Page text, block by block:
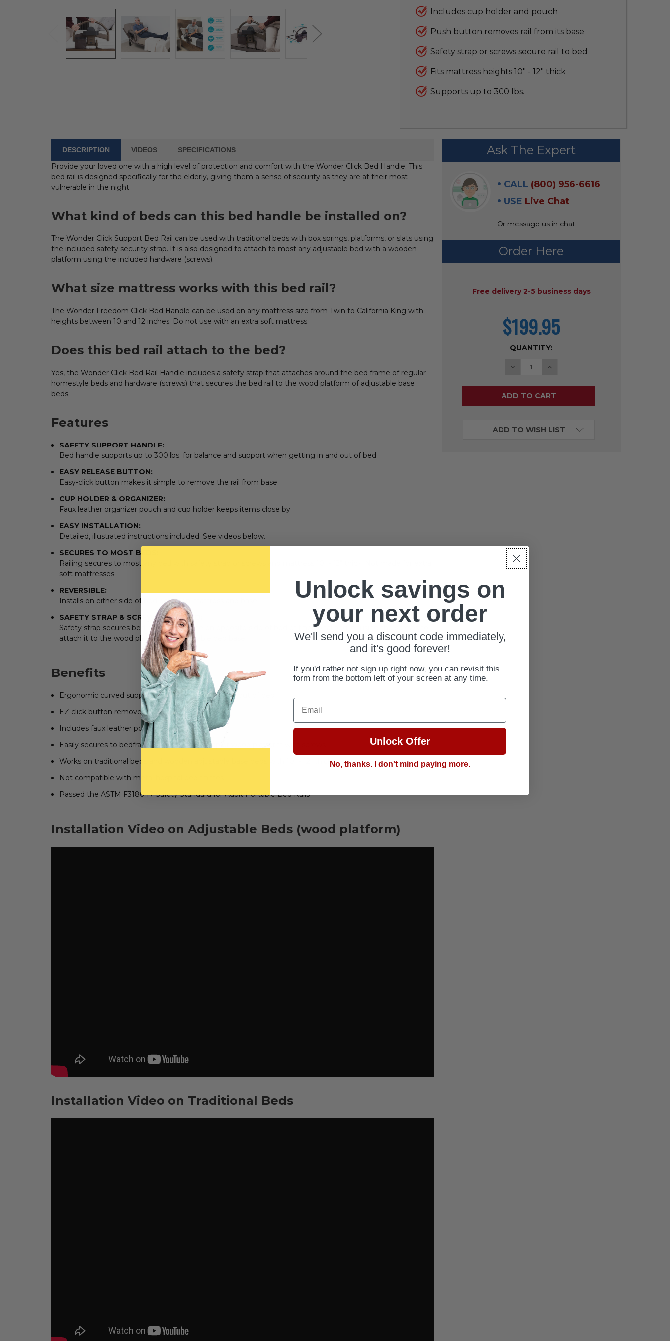
Includes cup holder and pouch
Push button removes rail from its base
Safety strap or screws secure rail to bed
Fits mattress heights 10" - 12" thick
Supports up to 300 lbs.
FREQUENTLY
BOUGHT
WITH:
TO CART
DESCRIPTION VIDEOS SPECIFICATIONS
Provide your loved one with a high level of protection and comfort with the Wonder Click Bed Handle. This
bed rail is designed specifically for the elderly, giving them a sense of security as they are at their most
vulnerable in the night.
What kind of beds can this bed handle be installed on?
The Wonder Click Support Bed Rail can be used with traditional beds with box springs, platforms, or slats using
the included safety security strap. It is also designed to attach to most any adjustable bed with a wooden
platform using the included hardware (screws).
What size mattress works with this bed rail?
The Wonder Freedom Click Bed Handle can be used on any mattress size from Twin to California King with
heights between 10 and 12 inches. Do not use with an extra soft mattress.
Does this bed rail attach to the bed?
Yes, the Wonder Click Bed Rail Handle includes a safety strap that attaches around the bed frame of regular
homestyle beds and hardware (screws) that secures the bed rail to the wood platform of adjustable base
beds.
Features
SAFETY SUPPORT HANDLE:
Bed handle supports up to 300 lbs. for balance and support when getting in and out of bed
EASY RELEASE BUTTON:
Easy-click button makes it simple to remove the rail from base
CUP HOLDER & ORGANIZER:
Faux leather organizer pouch and cup holder keeps items close by
EASY INSTALLATION:
Detailed, illustrated instructions included. See videos below.
SECURES TO MOST BEDS:
Railing secures to most any bed with safety strap or screws and mattress 10" - 12" thick. Not made for extra
soft mattresses
REVERSIBLE:
Installs on either side of bed between mattress and base
SAFETY STRAP & SCREWS INCLUDED:
Safety strap secures bed rail to bed frame on opposite side of bed of traditional bed, or using the screws to
attach it to the wood platform of adjustable bed base
Benefits
Ergonomic curved support handle helps get in and out of bed
EZ click button removes handle from base
Includes faux leather pouch and cup holder
Easily secures to bedframe with included strap or wood platform with screws
Works on traditional beds and wooden adjustable base beds with 10" - 12" thick mattresses
Not compatible with metal hospital bed frames
Passed the ASTM F3186-17 Safety Standard for Adult Portable Bed Rails
Installation Video on Adjustable Beds (wood platform)
Installation Video on Traditional Beds
Ask The Expert
CALL (800) 956-6616
USE Live Chat
Or message us in chat.
Order Here
Free delivery 2-5 business days
current
price
$199.95
QUANTITY:
DECREASE QUANTITY OF WONDER
INCREASE QUANTITY OF
ADD TO WISH LIST
Unlock savings on
your next order
We'll send you a discount code immediately,
and it's good forever!
If you'd rather not sign up right now, you can revisit this
form from the bottom left of your screen at any time.
Email
Unlock Offer
No, thanks. I don't mind paying more.